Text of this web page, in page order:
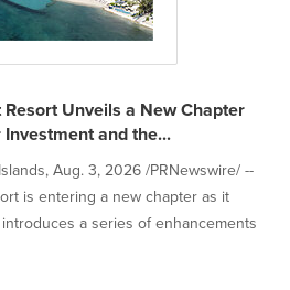
Unveils a New Chapter
and the...
Aug. 3, 2026 /PRNewswire/ --
is entering a new chapter as it
a series of enhancements